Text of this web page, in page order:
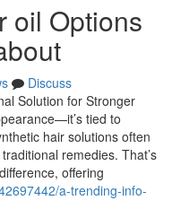
oil Options
Discuss
Solution for Stronger
tied to
hair solutions often
remedies. That’s
offering
a-trending-info-